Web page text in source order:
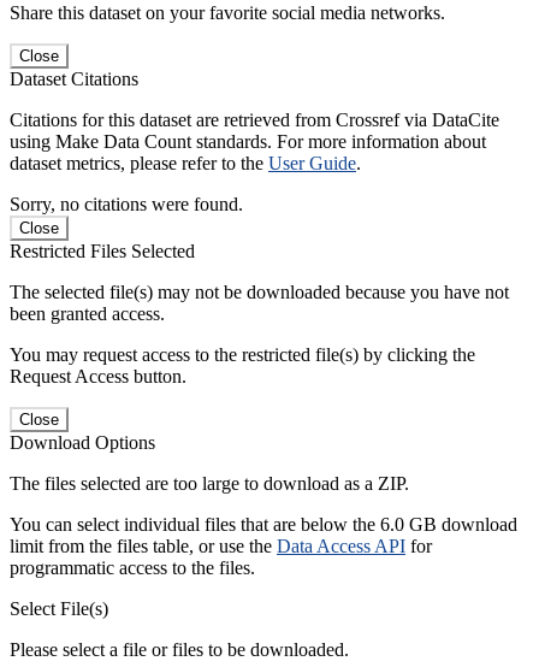
Share this dataset on your favorite social media networks.
Close
Dataset Citations
Citations for this dataset are retrieved from Crossref via DataCite
using Make Data Count standards. For more information about
dataset metrics, please refer to the User Guide.
Sorry, no citations were found.
Close
Restricted Files Selected
The selected file(s) may not be downloaded because you have not
been granted access.
You may request access to the restricted file(s) by clicking the
Request Access button.
Close
Download Options
The files selected are too large to download as a ZIP.
You can select individual files that are below the 6.0 GB download
limit from the files table, or use the Data Access API for
programmatic access to the files.
Select File(s)
Please select a file or files to be downloaded.